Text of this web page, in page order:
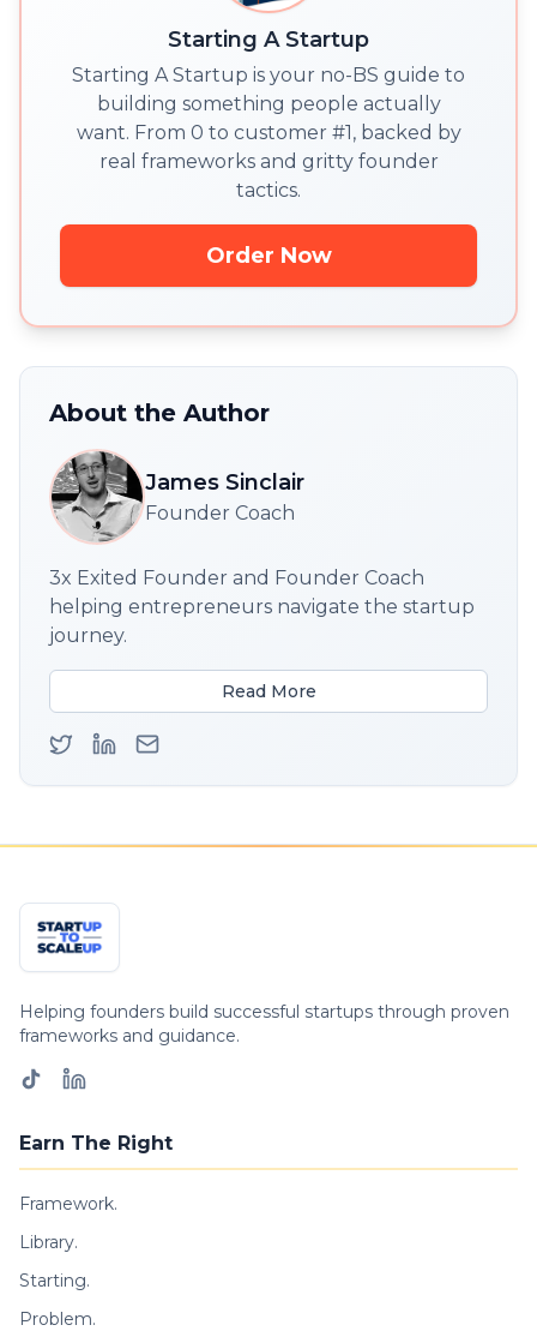
Starting A Startup
Starting A Startup is your no-BS guide to
building something people actually
want. From 0 to customer #1, backed by
real frameworks and gritty founder
tactics.
Order Now
About the Author
James Sinclair
Founder Coach
3x Exited Founder and Founder Coach
helping entrepreneurs navigate the startup
journey.
Read More
Helping founders build successful startups through proven
frameworks and guidance.
Earn The Right
Framework.
Library.
Starting.
Problem.